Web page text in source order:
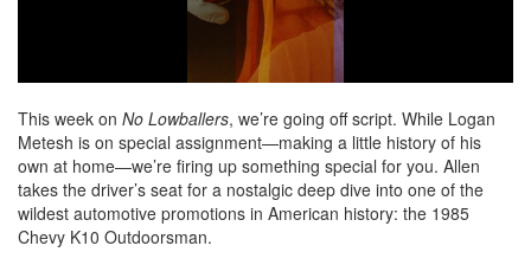
of
7
minutes,
24
seconds
This week on No Lowballers, we’re going off script. While Logan
Metesh is on special assignment—making a little history of his
own at home—we’re firing up something special for you. Allen
takes the driver’s seat for a nostalgic deep dive into one of the
wildest automotive promotions in American history: the 1985
Chevy K10 Outdoorsman.